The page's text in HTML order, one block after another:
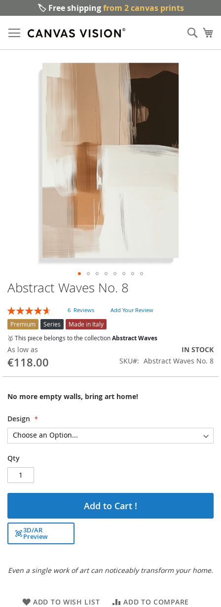
🏷️ Free shippingfrom 2 canvas prints
Skip
to
the
beginning
of
the
images
gallery
Abstract Waves No. 8
Rating:
93
% of100
6 Reviews Add Your Review
Premium Series
Made in Italy
🥇 This piece belongs to the collectionAbstract Waves
As low as
€118.00
IN STOCK
SKU
Abstract Waves No. 8
No more empty walls, bring art home!
Design
Qty
Add to Cart !
3D/AR
Preview
Even a single work of art can noticeably transform your home.
ADD TO WISH LIST ADD TO COMPARE